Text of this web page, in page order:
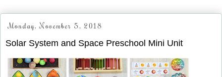
Monday, November 5, 2018
Solar System and Space Preschool Mini Unit